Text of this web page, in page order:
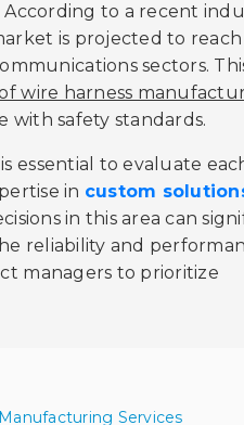
According to a recent
is projected to reach
sectors.
wire harness
with safety standards.
essential to evaluate
in custom
in this area can
reliability and
managers to prioritize
Services